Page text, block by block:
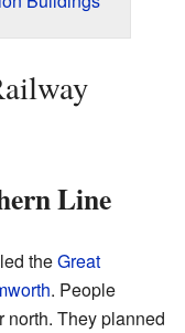
Line
theGreat
. People
north. They planned